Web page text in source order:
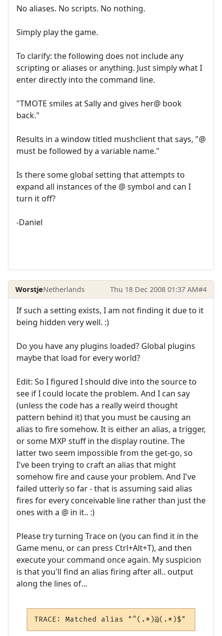
No aliases. No scripts. No nothing.
Simply play the game.
To clarify: the following does not include any
scripting or aliases or anything. Just simply what I
enter directly into the command line.
"TMOTE smiles at Sally and gives her@ book
back."
Results in a window titled mushclient that says, "@
must be followed by a variable name."
Is there some global setting that attempts to
expand all instances of the @ symbol and can I
turn it off?
-Daniel
WorstjeNetherlands Thu 18 Dec 2008 01:37 AM#4
If such a setting exists, I am not finding it due to it
being hidden very well. :)
Do you have any plugins loaded? Global plugins
maybe that load for every world?
Edit: So I figured I should dive into the source to
see if I could locate the problem. And I can say
(unless the code has a really weird thought
pattern behind it) that you must be causing an
alias to fire somehow. It is either an alias, a trigger,
or some MXP stuff in the display routine. The
latter two seem impossible from the get-go, so
I've been trying to craft an alias that might
somehow fire and cause your problem. And I've
failed utterly so far - that is assuming said alias
fires for every conceivable line rather than just the
ones with a @ in it.. :)
Please try turning Trace on (you can find it in the
Game menu, or can press Ctrl+Alt+T), and then
execute your command once again. My suspicion
is that you'll find an alias firing after all.. output
along the lines of...
TRACE: Matched alias "^(.*)@(.*)$"